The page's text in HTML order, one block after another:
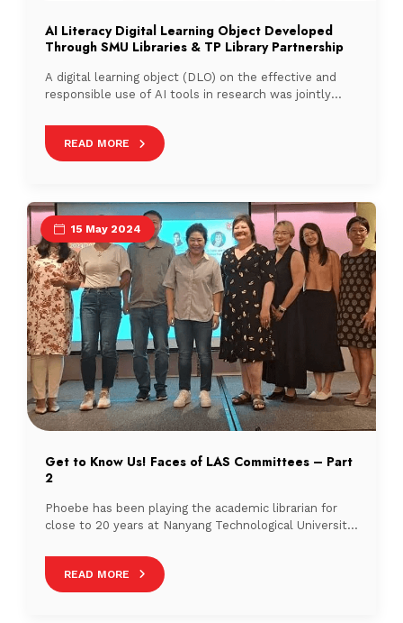
AI Literacy Digital Learning Object Developed
Through SMU Libraries & TP Library Partnership
A digital learning object (DLO) on the effective and
responsible use of AI tools in research was jointly
(SMU) Libraries and Temasek Polytechnic (TP) Library.
READ MORE
15 May 2024
Get to Know Us! Faces of LAS Committees – Part
2
Phoebe has been playing the academic librarian for
close to 20 years at Nanyang Technological University.
Phoebe likes trying new ways of doing things, finding
connections and growing others.
READ MORE